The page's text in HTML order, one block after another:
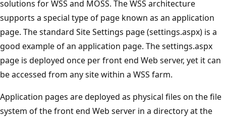
solutions for WSS and MOSS. The WSS architecture
supports a special type of page known as an application
page. The standard Site Settings page (settings.aspx) is a
good example of an application page. The settings.aspx
page is deployed once per front end Web server, yet it can
be accessed from any site within a WSS farm.
Application pages are deployed as physical files on the file
system of the front end Web server in a directory at the